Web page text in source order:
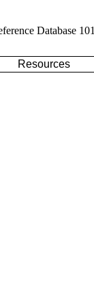
Database 101
Resources